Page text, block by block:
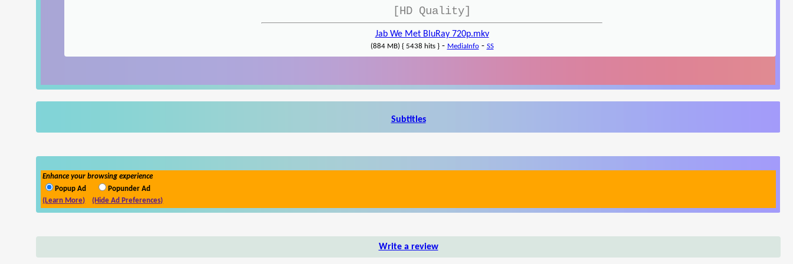
[HD Quality]
Jab We Met BluRay 720p.mkv
(884 MB) { 5438 hits }- MediaInfo- SS
Subtitles
Enhance your browsing experience
Popup Ad
Popunder Ad
(Learn More)
(Hide Ad Preferences)
Write a review